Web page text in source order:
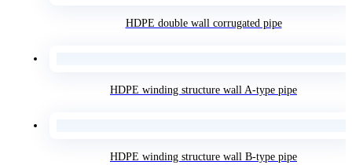
HDPE double wall corrugated pipe
HDPE winding structure wall A-type pipe
HDPE winding structure wall B-type pipe